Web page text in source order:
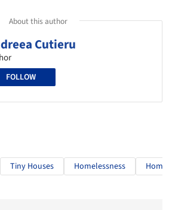
About this author
Cutieru
FOLLOW
Tiny Houses Homelessness